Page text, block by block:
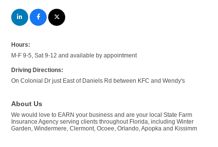
Hours:
M-F 9-5, Sat 9-12 and available by appointment
Driving Directions:
On Colonial Dr just East of Daniels Rd between KFC and Wendy's
About Us
We would love to EARN your business and are your local State Farm
Insurance Agency serving clients throughout Florida, including Winter
Garden, Windermere, Clermont, Ocoee, Orlando, Apopka and Kissimm